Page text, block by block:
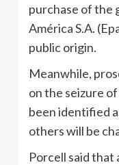
purchase of the
América S.A.
public origin.
Meanwhile,
on the seizure
been identified
others will be
Porcell said that